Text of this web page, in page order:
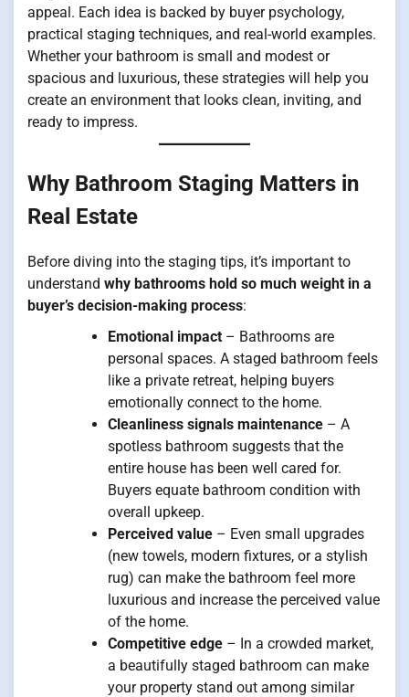
appeal. Each idea is backed by buyer psychology,
practical staging techniques, and real-world examples.
Whether your bathroom is small and modest or
spacious and luxurious, these strategies will help you
create an environment that looks clean, inviting, and
ready to impress.
Why Bathroom Staging Matters in
Real Estate
Before diving into the staging tips, it’s important to
understand why bathrooms hold so much weight in a
buyer’s decision-making process:
Emotional impact – Bathrooms are
personal spaces. A staged bathroom feels
like a private retreat, helping buyers
emotionally connect to the home.
Cleanliness signals maintenance – A
spotless bathroom suggests that the
entire house has been well cared for.
Buyers equate bathroom condition with
overall upkeep.
Perceived value – Even small upgrades
(new towels, modern fixtures, or a stylish
rug) can make the bathroom feel more
luxurious and increase the perceived value
of the home.
Competitive edge – In a crowded market,
a beautifully staged bathroom can make
your property stand out among similar